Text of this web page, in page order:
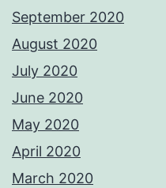
September 2020
August 2020
July 2020
June 2020
May 2020
April 2020
March 2020